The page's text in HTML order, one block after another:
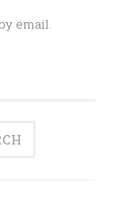
email.